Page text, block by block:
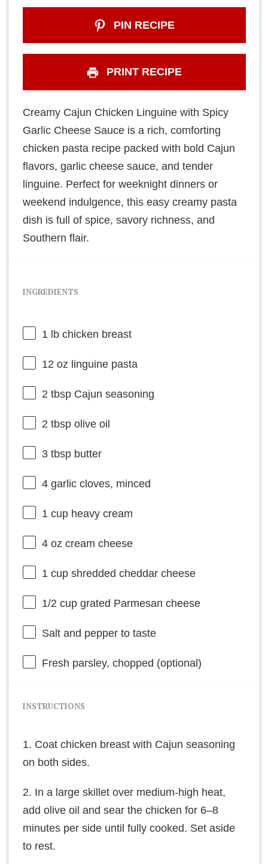
PIN RECIPE
PRINT RECIPE
Creamy Cajun Chicken Linguine with Spicy
Garlic Cheese Sauce is a rich, comforting
chicken pasta recipe packed with bold Cajun
flavors, garlic cheese sauce, and tender
linguine. Perfect for weeknight dinners or
weekend indulgence, this easy creamy pasta
dish is full of spice, savory richness, and
Southern flair.
INGREDIENTS
1 lb chicken breast
12 oz linguine pasta
2 tbspCajun seasoning
2 tbspolive oil
3 tbspbutter
4garlic cloves, minced
1 cupheavy cream
4 oz cream cheese
1 cupshredded cheddar cheese
1/2 cupgrated Parmesan cheese
Salt and pepper to taste
Fresh parsley, chopped (optional)
INSTRUCTIONS
1. Coat chicken breast with Cajun seasoning
on both sides.
2. In a large skillet over medium-high heat,
add olive oil and sear the chicken for 6–8
minutes per side until fully cooked. Set aside
to rest.